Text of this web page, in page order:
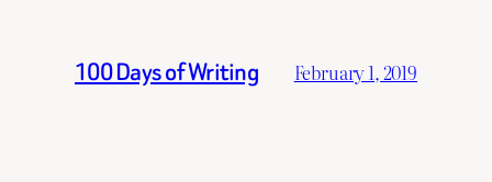
100 Days of Writing February 1, 2019